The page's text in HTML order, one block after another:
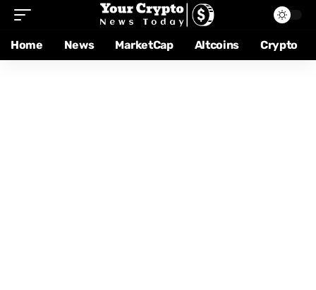
Home News MarketCap Altcoins Crypto